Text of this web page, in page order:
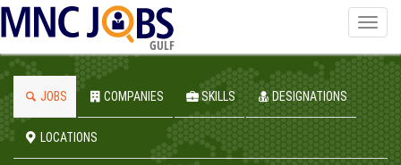
GULF
JOBS COMPANIES SKILLS DESIGNATIONS
LOCATIONS